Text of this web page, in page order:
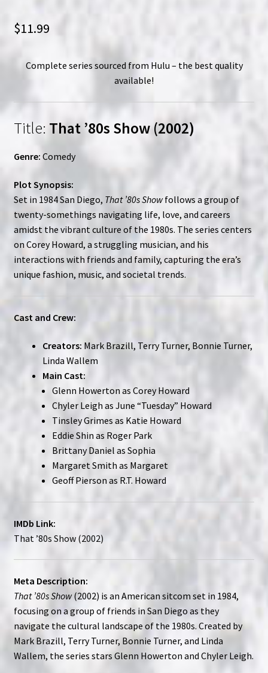
$11.99
Complete series sourced from Hulu – the best quality
available!
Title: That ’80s Show (2002)
Genre: Comedy
Plot Synopsis:
Set in 1984 San Diego, That ’80s Showfollows a group of
twenty-somethings navigating life, love, and careers
amidst the vibrant culture of the 1980s. The series centers
on Corey Howard, a struggling musician, and his
interactions with friends and family, capturing the era’s
unique fashion, music, and societal trends.
Cast and Crew:
Creators: Mark Brazill, Terry Turner, Bonnie Turner,
Linda Wallem
Main Cast:
Glenn Howerton as Corey Howard
Chyler Leigh as June “Tuesday” Howard
Tinsley Grimes as Katie Howard
Eddie Shin as Roger Park
Brittany Daniel as Sophia
Margaret Smith as Margaret
Geoff Pierson as R.T. Howard
IMDb Link:
That ’80s Show (2002)
Meta Description:
That ’80s Show(2002) is an American sitcom set in 1984,
focusing on a group of friends in San Diego as they
navigate the cultural landscape of the 1980s. Created by
Mark Brazill, Terry Turner, Bonnie Turner, and Linda
Wallem, the series stars Glenn Howerton and Chyler Leigh.